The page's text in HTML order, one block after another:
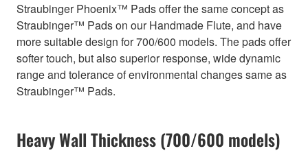
Straubinger Phoenix™ Pads offer the same concept as
Straubinger™ Pads on our Handmade Flute, and have
more suitable design for 700/600 models. The pads offer
softer touch, but also superior response, wide dynamic
range and tolerance of environmental changes same as
Straubinger™ Pads.
Heavy Wall Thickness (700/600 models)